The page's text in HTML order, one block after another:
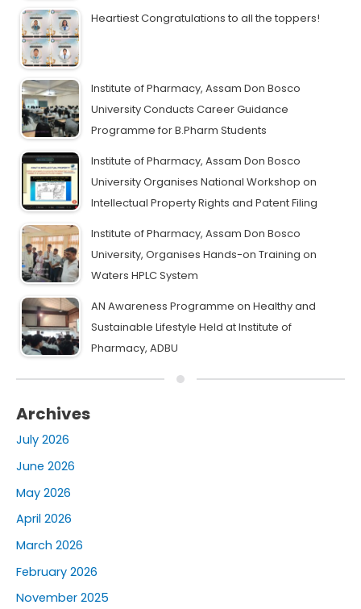
Heartiest Congratulations to all the toppers!
Institute of Pharmacy, Assam Don Bosco
University Conducts Career Guidance
Programme for B.Pharm Students
Institute of Pharmacy, Assam Don Bosco
University Organises National Workshop on
Intellectual Property Rights and Patent Filing
Institute of Pharmacy, Assam Don Bosco
University, Organises Hands-on Training on
Waters HPLC System
AN Awareness Programme on Healthy and
Sustainable Lifestyle Held at Institute of
Pharmacy, ADBU
Archives
July 2026
June 2026
May 2026
April 2026
March 2026
February 2026
November 2025